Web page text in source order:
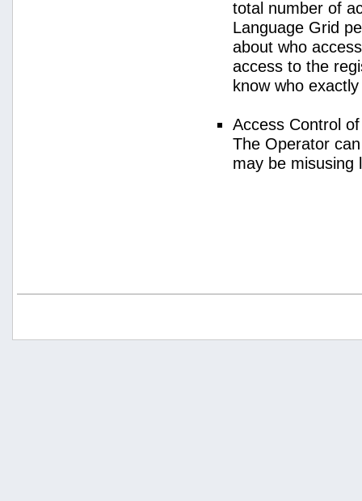
total number of
Language Grid
about who
access to the
know who
Access Control
The Operator
may be misusing